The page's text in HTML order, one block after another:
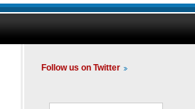
Follow us on Twitter